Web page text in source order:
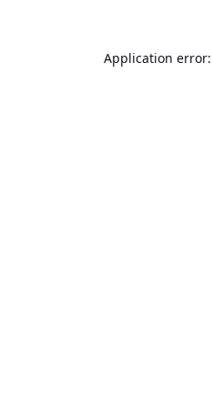
Application